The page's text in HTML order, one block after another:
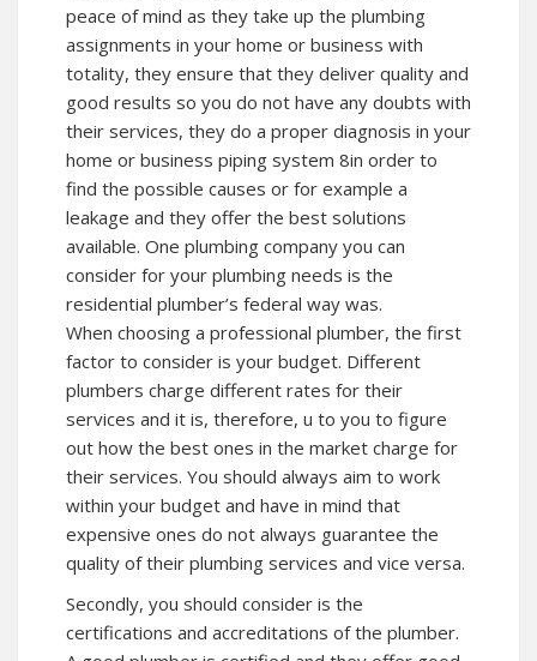
peace of mind as they take up the plumbing
assignments in your home or business with
totality, they ensure that they deliver quality and
good results so you do not have any doubts with
their services, they do a proper diagnosis in your
home or business piping system 8in order to
find the possible causes or for example a
leakage and they offer the best solutions
available. One plumbing company you can
consider for your plumbing needs is the
residential plumber’s federal way was.
When choosing a professional plumber, the first
factor to consider is your budget. Different
plumbers charge different rates for their
services and it is, therefore, u to you to figure
out how the best ones in the market charge for
their services. You should always aim to work
within your budget and have in mind that
expensive ones do not always guarantee the
quality of their plumbing services and vice versa.
Secondly, you should consider is the
certifications and accreditations of the plumber.